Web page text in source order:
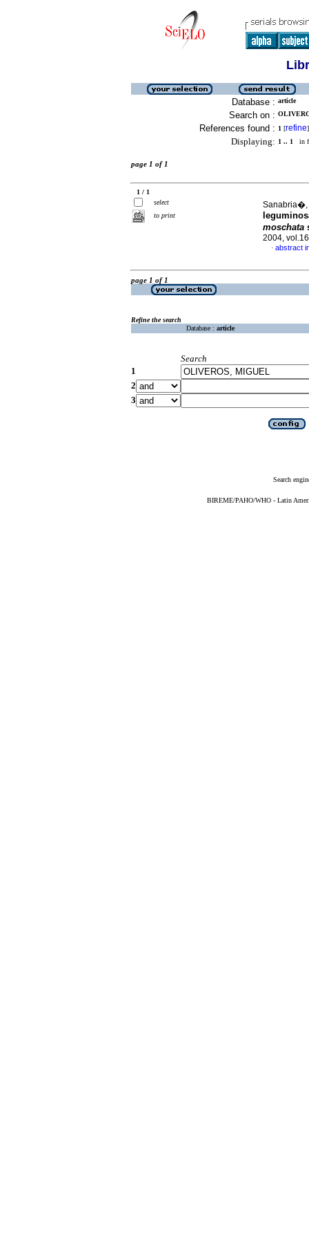
Database : article
Search on :
References found : 1 [refine]
Displaying: 1 .. 1 in
page 1 of 1
1 / 1
select
to print
Sanabria�,
moschata
2004,
· abstract
page 1 of 1
Refine the search
Database : article
Search
1
2
3
Search
BIREME/PAHO/WHO - Latin